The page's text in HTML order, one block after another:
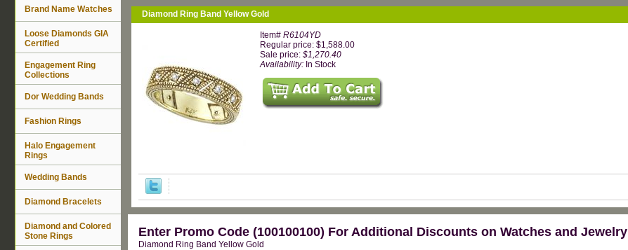
Diamond Ring Band Yellow Gold
Item# R6104YD
Regular price: $1,588.00
Sale price: $1,270.40
Availability: In Stock
Enter Promo Code (100100100) For Additional Discounts on Watches and Jewelry
Diamond Ring Band Yellow Gold
Brand Name Watches
Loose Diamonds GIA
Certified
Engagement Ring
Collections
Dor Wedding Bands
Fashion Rings
Halo Engagement
Rings
Wedding Bands
Diamond Bracelets
Diamond and Colored
Stone Rings